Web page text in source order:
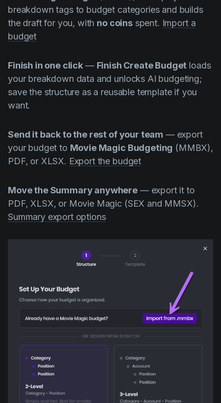
breakdown tags to budget categories and builds
the draft for you, with no coinsspent. Import a
budget
Finish in one click— Finish Create Budget loads
your breakdown data and unlocks AI budgeting;
save the structure as a reusable template if you
want.
Send it back to the rest of your team — export
your budget to Movie Magic Budgeting (MMBX),
PDF, or XLSX. Export the budget
Move the Summary anywhere — export it to
PDF, XLSX, or Movie Magic (SEX and MMSX).
Summary export options